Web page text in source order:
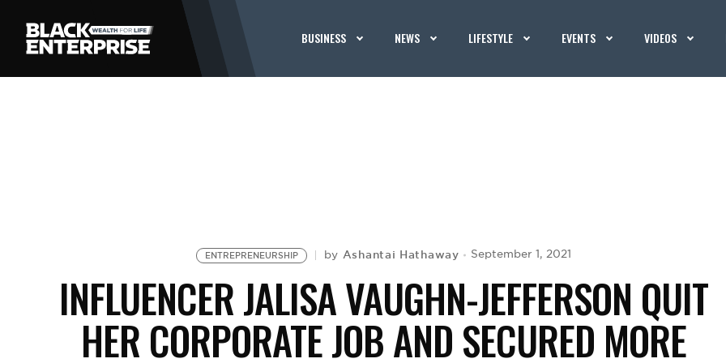
BUSINESS NEWS LIFESTYLE EVENTS VIDEOS
ENTREPRENEURSHIP by Ashantai Hathaway September 1, 2021
INFLUENCER JALISA VAUGHN-JEFFERSON QUIT
HER CORPORATE JOB AND SECURED MORE